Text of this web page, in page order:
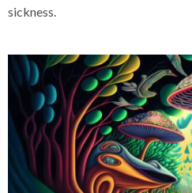
sickness.